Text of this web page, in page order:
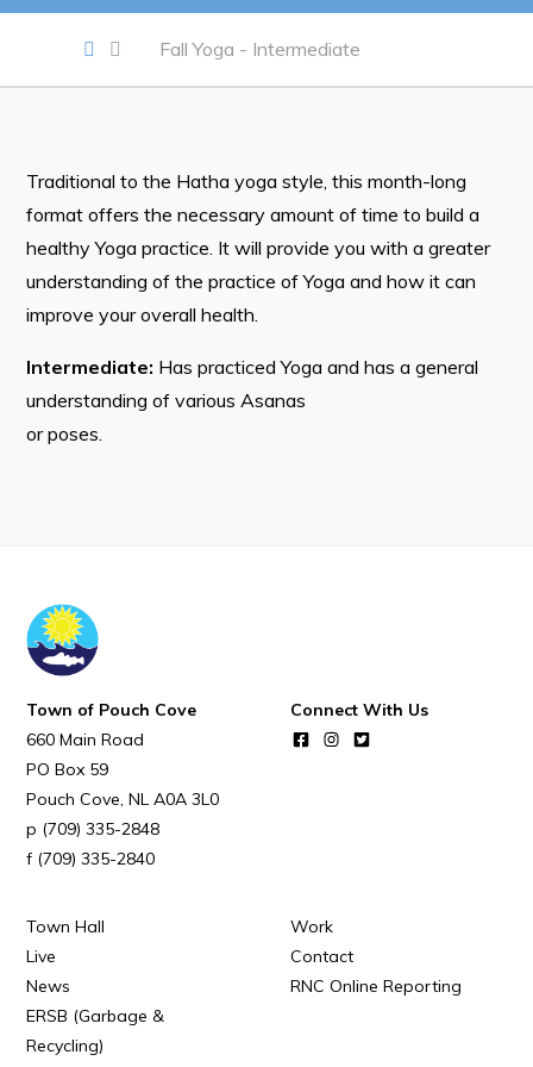
Notices & Orders
Work
Opportunities Map & Civic Projects
Discretionary Use Advertisements
Request for Quotation and Standing Offer Opportunities
Tenders
Live
Killick Coast Games 2026
Pouch Cove – Town Alerts and Notifications
Parks, Recreation, & Leisure
Community Groups & Volunteering
Waste & Snow Clearing
Arts & Culture | Call to Artists
Other
Fall Yoga - Intermediate
Traditional to the Hatha yoga style, this month-long
format offers the necessary amount of time to build a
healthy Yoga practice. It will provide you with a greater
understanding of the practice of Yoga and how it can
improve your overall health.
Intermediate: Has practiced Yoga and has a general
understanding of various Asanas
or poses.
Town of Pouch Cove
660 Main Road
PO Box 59
Pouch Cove NL A0A 3L0
(709) 335-2848
(709) 335-2840
Connect With Us
Town Hall
Work
Live
Contact
News
RNC Online Reporting
ERSB (Garbage &
Recycling)